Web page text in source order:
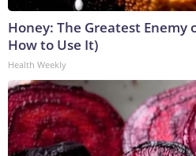
Honey: The Greatest Enemy
How to Use It)
Health Weekly